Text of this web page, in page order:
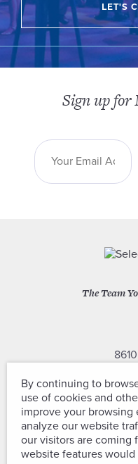
LET'S
The Team
Sign up for
By continuing to
use of cookies and
improve your
analyze our website
our visitors are coming
website features